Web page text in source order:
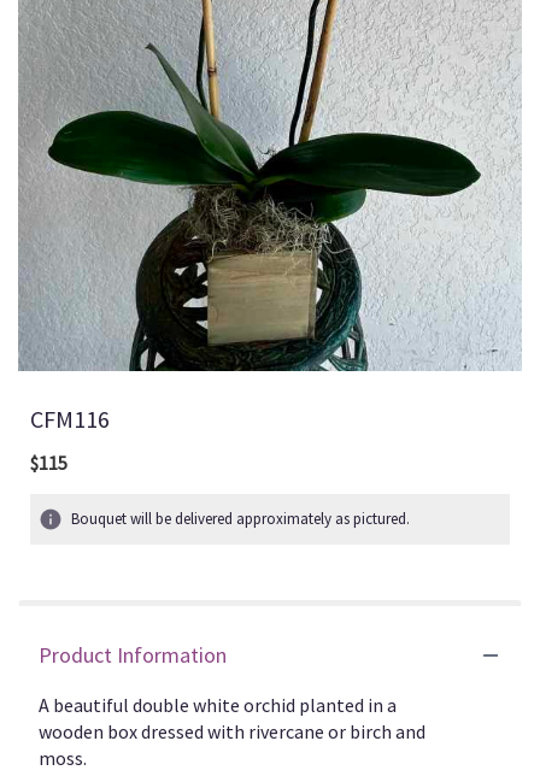
CFM116
$115
Bouquet will be delivered approximately as pictured.
Product Information
A beautiful double white orchid planted in a
wooden box dressed with rivercane or birch and
moss.